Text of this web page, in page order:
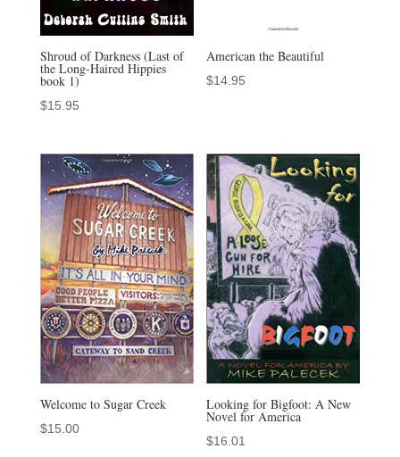
Shroud of Darkness (Last of
the Long-Haired Hippies
book 1)
$15.95
American the Beautiful
$14.95
Welcome to Sugar Creek
$15.00
Looking for Bigfoot: A New
Novel for America
$16.01